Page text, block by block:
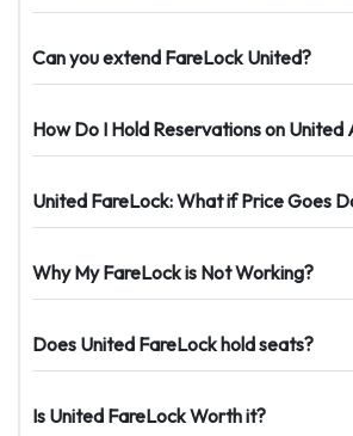
Can you extend FareLock United?
How Do I Hold Reservations on United
United FareLock: What if Price Goes
Why My FareLock is Not Working?
Does United FareLock hold seats?
Is United FareLock Worth it?